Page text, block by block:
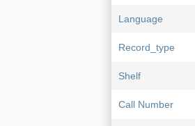
Language
Record_type
Shelf
Call Number